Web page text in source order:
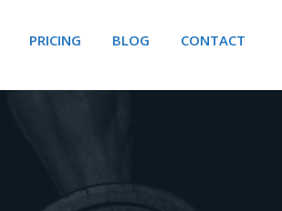
PRICING BLOG CONTACT